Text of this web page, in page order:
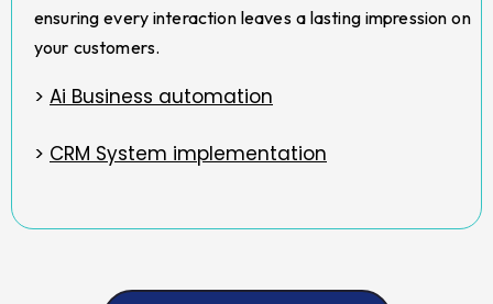
ensuring every interaction leaves a lasting impression on
your customers.
> Ai Business automation
> CRM System implementation